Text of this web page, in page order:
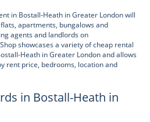
in Bostall-Heath in Greater London will
apartments, bungalows and
agents and landlords on
showcases a variety of cheap rental
Heath in Greater London and allows
rent price, bedrooms, location and
in Bostall-Heath in